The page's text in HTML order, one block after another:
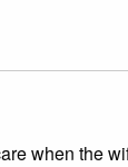
when the